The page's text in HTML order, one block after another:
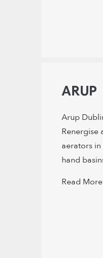
ARUP
Arup
Renergise
aerators
hand
Read More